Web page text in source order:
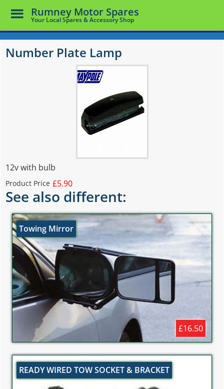
Skip
main
Rumney Motor Spares
Your Local Spares & Accessory Shop
Toggle
Menu
Number Plate Lamp
12v with bulb
Product Price £5.90
See also different:
Towing Mirror
£16.50
READY WIRED TOW SOCKET & BRACKET